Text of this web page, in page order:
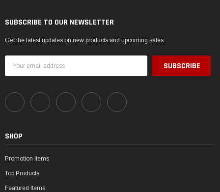
SUBSCRIBE TO OUR NEWSLETTER
Get the latest updates on new products and upcoming sales
Address
SHOP
Promotion Items
Top Products
Featured Items